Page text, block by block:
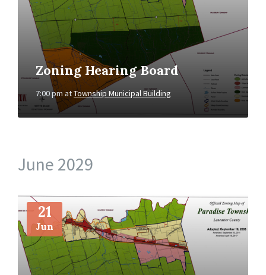
Zoning Hearing Board
7:00 pmatTownship Municipal Building
June 2029
21
Jun
More
Info